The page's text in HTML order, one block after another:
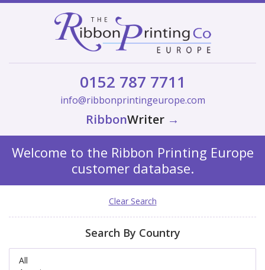
0152 787 7711
info@ribbonprintingeurope.com
RibbonWriter →
Welcome to the Ribbon Printing Europe
customer database.
Clear Search
Search By Country